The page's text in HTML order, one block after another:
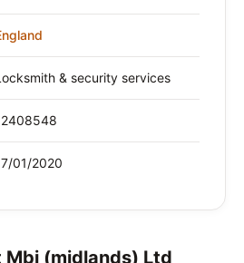
& security services
01/2020
Mbi (midlands) Ltd